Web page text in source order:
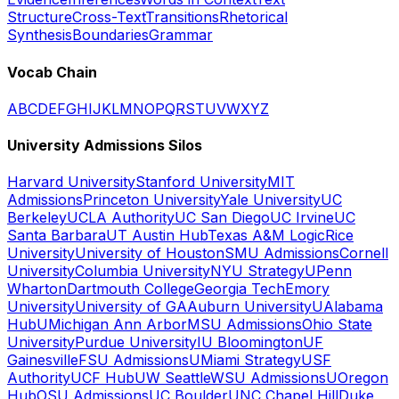
StructureCross-TextTransitionsRhetorical
SynthesisBoundariesGrammar
Vocab Chain
ABCDEFGHIJKLMNOPQRSTUVWXYZ
University Admissions Silos
Harvard UniversityStanford UniversityMIT
AdmissionsPrinceton UniversityYale UniversityUC
BerkeleyUCLA AuthorityUC San DiegoUC IrvineUC
Santa BarbaraUT Austin HubTexas A&M LogicRice
UniversityUniversity of HoustonSMU AdmissionsCornell
UniversityColumbia UniversityNYU StrategyUPenn
WhartonDartmouth CollegeGeorgia TechEmory
UniversityUniversity of GAAuburn UniversityUAlabama
HubUMichigan Ann ArborMSU AdmissionsOhio State
UniversityPurdue UniversityIU BloomingtonUF
GainesvilleFSU AdmissionsUMiami StrategyUSF
AuthorityUCF HubUW SeattleWSU AdmissionsUOregon